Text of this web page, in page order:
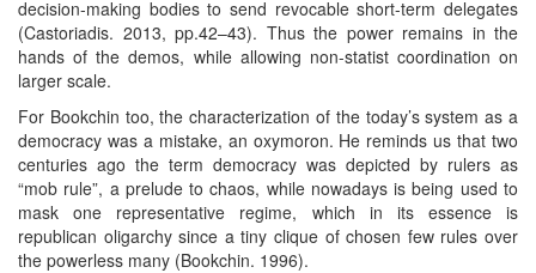
decision-making bodies to send revocable short-term delegates
(Castoriadis. 2013, pp.42–43). Thus the power remains in the
hands of the demos, while allowing non-statist coordination on
larger scale.
For Bookchin too, the characterization of the today’s system as a
democracy was a mistake, an oxymoron. He reminds us that two
centuries ago the term democracy was depicted by rulers as
“mob rule”, a prelude to chaos, while nowadays is being used to
mask one representative regime, which in its essence is
republican oligarchy since a tiny clique of chosen few rules over
the powerless many (Bookchin. 1996).